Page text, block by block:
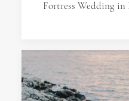
Fortress Wedding